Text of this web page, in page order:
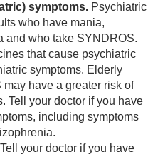
symptoms. Psychiatric
who have mania,
and who take SYNDROS.
that cause psychiatric
symptoms. Elderly
have a greater risk of
Tell your doctor if you have
including symptoms
Tell your doctor if you have